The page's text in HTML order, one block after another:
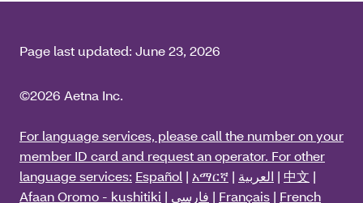
Page last updated: June 23, 2026
©2026 Aetna Inc.
For language services, please call the number on your
member ID card and request an operator. For other
language services: Español | አማርኛ | العربية | 中文 |
Afaan Oromo - kushitiki | فارسی | Français | French